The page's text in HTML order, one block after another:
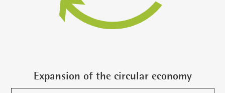
Expansion of the circular economy